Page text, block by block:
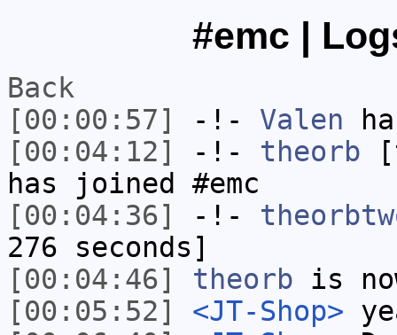
#emc |
Back
[00:00:57]
-!- Valen
[00:04:12]
-!- theorb
has joined #emc
[00:04:36]
-!-
276 seconds]
[00:04:46]
theorb is
[00:05:52]
<JT-Shop>